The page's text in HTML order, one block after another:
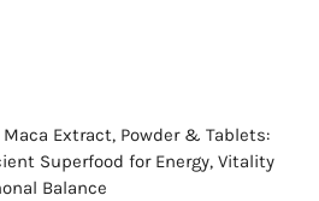
Maca Extract, Powder & Tablets:
Superfood for Energy, Vitality
Balance